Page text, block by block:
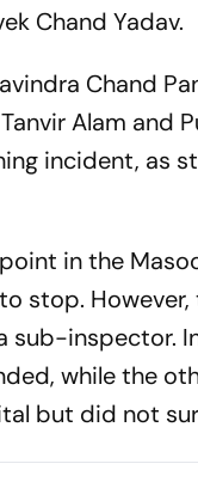
Chand Yadav.
Chand
Alam and
incident, as
in the
stop. However,
sub-inspector.
while the
but did not